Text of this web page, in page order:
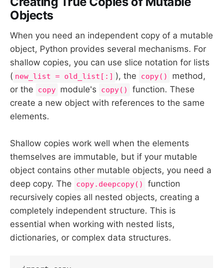
Objects
When you need an independent copy of a mutable
object, Python provides several mechanisms. For
shallow copies, you can use slice notation for lists
( new_list = old_list[:] ), the copy()
method,
or the
copy module's copy()
function. These
create a new object with references to the same
elements.
Shallow copies work well when the elements
themselves are immutable, but if your mutable
object contains other mutable objects, you need a
deep copy. The
copy.deepcopy()
function
recursively copies all nested objects, creating a
completely independent structure. This is
essential when working with nested lists,
dictionaries, or complex data structures.